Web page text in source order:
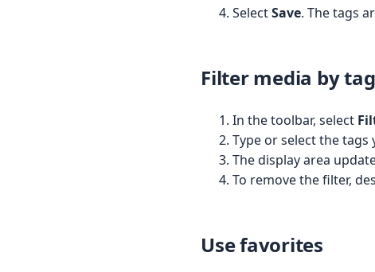
SelectSave. The tags
Filter media by tag
In the toolbar, select
Type or select the
The display area
To remove the filter,
Use favorites